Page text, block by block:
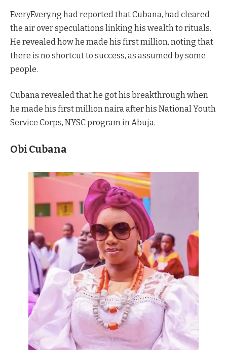
EveryEvery.ng had reported that Cubana, had cleared
the air over speculations linking his wealth to rituals.
He revealed how he made his first million, noting that
there is no shortcut to success, as assumed by some
people.
Cubana revealed that he got his breakthrough when
he made his first million naira after his National Youth
Service Corps, NYSC program in Abuja.
Obi Cubana